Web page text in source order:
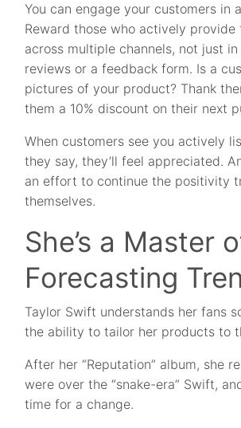
You can engage your customers in
Reward those who actively provide
across multiple channels, not just in
reviews or a feedback form. Is a
pictures of your product? Thank
them a 10% discount on their next
When customers see you actively
they say, they’ll feel appreciated.
an effort to continue the positivity
themselves.
She’s a Master
Forecasting
Taylor Swift understands her fans
the ability to tailor her products to
After her “Reputation” album, she
were over the “snake-era” Swift,
time for a change.